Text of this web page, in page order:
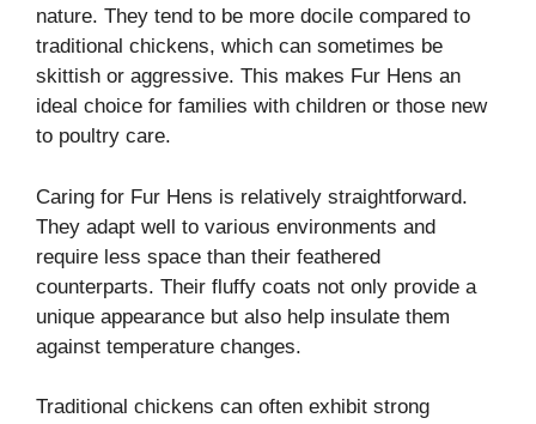
nature. They tend to be more docile compared to
traditional chickens, which can sometimes be
skittish or aggressive. This makes Fur Hens an
ideal choice for families with children or those new
to poultry care.
Caring for Fur Hens is relatively straightforward.
They adapt well to various environments and
require less space than their feathered
counterparts. Their fluffy coats not only provide a
unique appearance but also help insulate them
against temperature changes.
Traditional chickens can often exhibit strong